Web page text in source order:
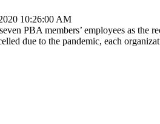
10:26:00 AM
PBA members’ employees as
due to the pandemic, each